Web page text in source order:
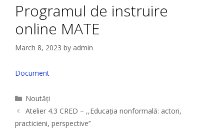
Programul de instruire
online MATE
March 8, 2023 by admin
Document
Categories
Noutăți
Atelier 4.3 CRED – ,,Educația nonformală: actori,
practicieni, perspective’’